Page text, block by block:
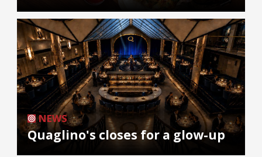
NEWS
Quaglino's closes for a glow-up